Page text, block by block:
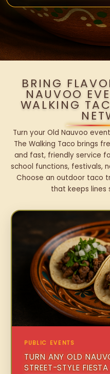
BRING
NAUVOO
WALKING
Turn your Old Nauvoo
The Walking Taco brings
and fast, friendly service
school functions, festivals,
Choose an outdoor taco
that keeps lines
PUBLIC EVENTS
TURN ANY OLD
STREET-STYLE FIESTA